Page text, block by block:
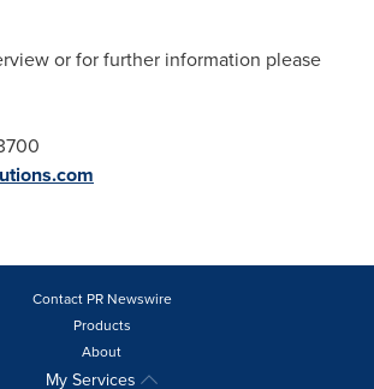
or for further information please
Contact PR Newswire
Products
About
My Services